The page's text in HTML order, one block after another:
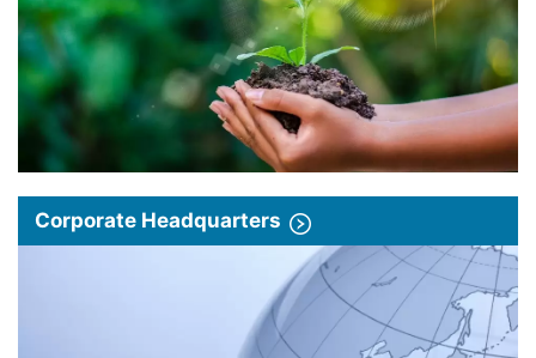
Corporate Headquarters